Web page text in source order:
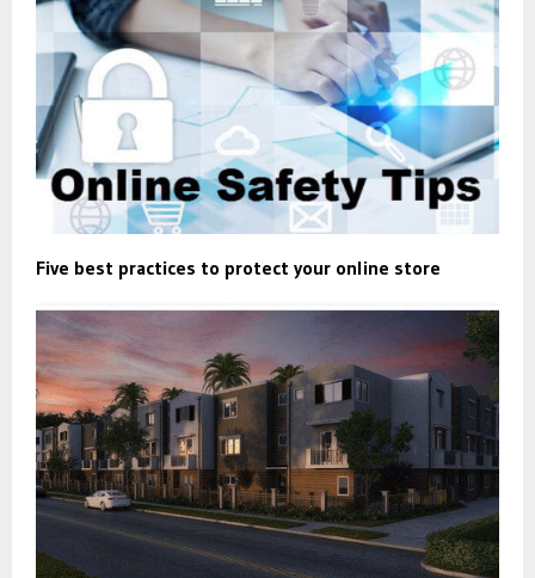
Five best practices to protect your online store